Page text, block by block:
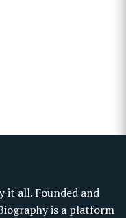
it all. Founded and
is a platform